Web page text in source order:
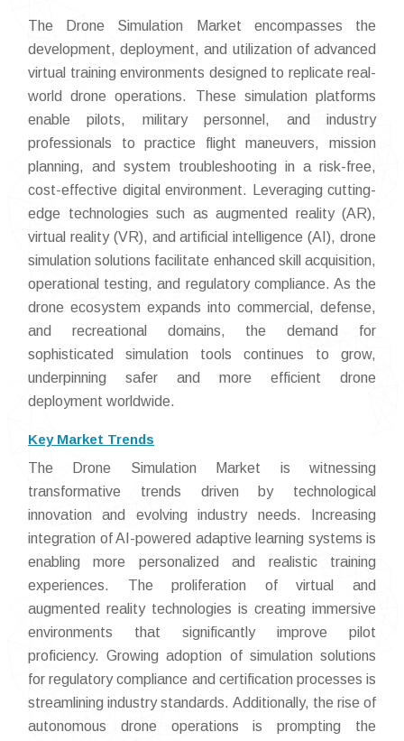
The Drone Simulation Market encompasses the
development, deployment, and utilization of advanced
virtual training environments designed to replicate real-
world drone operations. These simulation platforms
enable pilots, military personnel, and industry
professionals to practice flight maneuvers, mission
planning, and system troubleshooting in a risk-free,
cost-effective digital environment. Leveraging cutting-
edge technologies such as augmented reality (AR),
virtual reality (VR), and artificial intelligence (AI), drone
simulation solutions facilitate enhanced skill acquisition,
operational testing, and regulatory compliance. As the
drone ecosystem expands into commercial, defense,
and recreational domains, the demand for
sophisticated simulation tools continues to grow,
underpinning safer and more efficient drone
deployment worldwide.
Key Market Trends
The Drone Simulation Market is witnessing
transformative trends driven by technological
innovation and evolving industry needs. Increasing
integration of AI-powered adaptive learning systems is
enabling more personalized and realistic training
experiences. The proliferation of virtual and
augmented reality technologies is creating immersive
environments that significantly improve pilot
proficiency. Growing adoption of simulation solutions
for regulatory compliance and certification processes is
streamlining industry standards. Additionally, the rise of
autonomous drone operations is prompting the